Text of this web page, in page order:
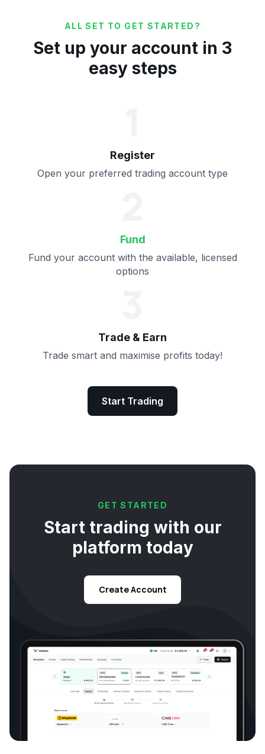
ALL SET TO GET STARTED?
Set up your account in 3
easy steps
Register
Open your preferred trading account type
Fund
Fund your account with the available, licensed
options
Trade & Earn
Trade smart and maximise profits today!
Start Trading
GET STARTED
Start trading with our
platform today
Create Account